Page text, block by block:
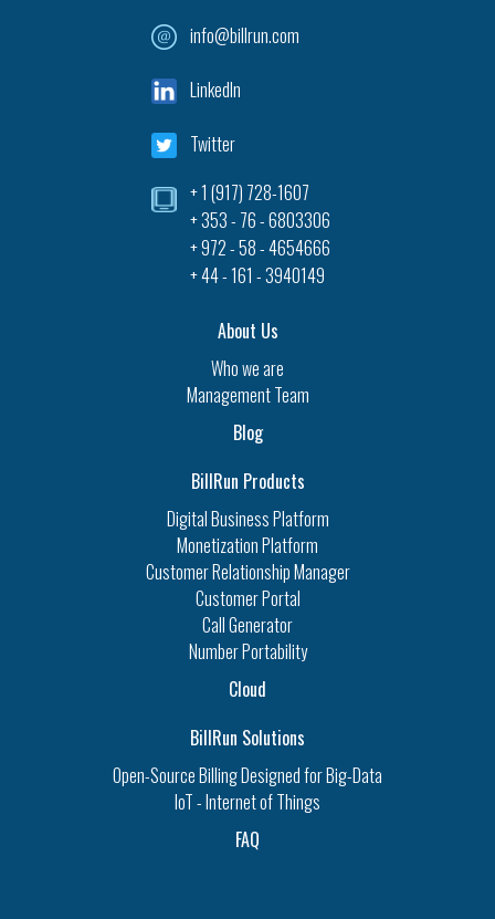
info@billrun.com
LinkedIn
Twitter
+ 1 (917) 728-1607‎
+ 353 - 76 - 6803306
+ 972 - 58 - 4654666
+ 44 - 161 - 3940149
About Us
Who we are
Management Team
Blog
BillRun Products
Digital Business Platform
Monetization Platform
Customer Relationship Manager
Customer Portal
Call Generator
Number Portability
Cloud
BillRun Solutions
Open-Source Billing Designed for Big-Data
IoT - Internet of Things
FAQ